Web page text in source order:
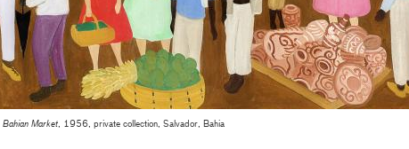
Bahian Market, 1956, private collection, Salvador, Bahia